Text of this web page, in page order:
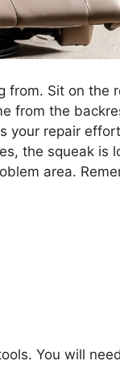
from. Sit on the
from the
your repair
the squeak is
area.
You will